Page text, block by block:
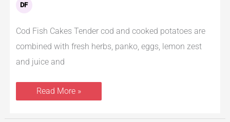
DF
Cod Fish Cakes Tender cod and cooked potatoes are
combined with fresh herbs, panko, eggs, lemon zest
and juice and
Read More »